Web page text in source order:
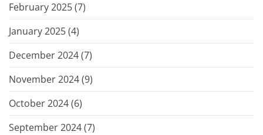
February 2025 (7)
January 2025 (4)
December 2024 (7)
November 2024 (9)
October 2024 (6)
September 2024 (7)